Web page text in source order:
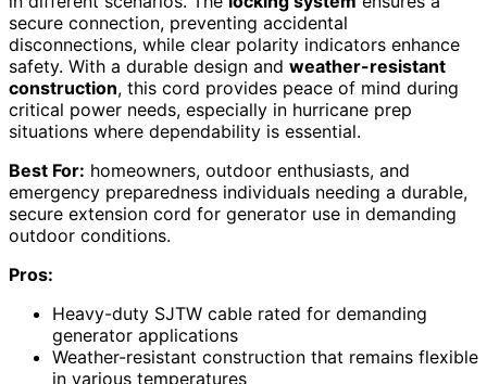
secure connection, preventing accidental
disconnections, while clear polarity indicators enhance
safety. With a durable design and weather-resistant
construction, this cord provides peace of mind during
critical power needs, especially in hurricane prep
situations where dependability is essential.
Best For: homeowners, outdoor enthusiasts, and
emergency preparedness individuals needing a durable,
secure extension cord for generator use in demanding
outdoor conditions.
Pros:
Heavy-duty SJTW cable rated for demanding
generator applications
Weather-resistant construction that remains flexible
in various temperatures